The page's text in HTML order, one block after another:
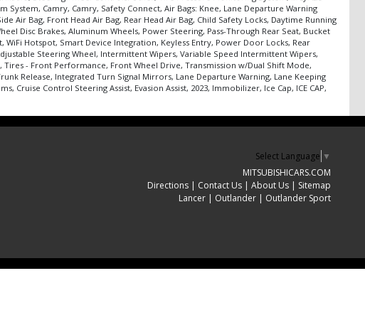
System, Camry, Camry, Safety Connect, Air Bags: Knee, Lane Departure Warning
Bag, Front Head Air Bag, Rear Head Air Bag, Child Safety Locks, Daytime Running
Disc Brakes, Aluminum Wheels, Power Steering, Pass-Through Rear Seat, Bucket
Hotspot, Smart Device Integration, Keyless Entry, Power Door Locks, Rear
Steering Wheel, Intermittent Wipers, Variable Speed Intermittent Wipers,
- Front Performance, Front Wheel Drive, Transmission w/Dual Shift Mode,
Release, Integrated Turn Signal Mirrors, Lane Departure Warning, Lane Keeping
Cruise Control Steering Assist, Evasion Assist, 2023, Immobilizer, Ice Cap, ICE CAP,
Select Language ▼
MITSUBISHICARS.COM
Directions | Contact Us | About Us | Sitemap
Lancer | Outlander | Outlander Sport